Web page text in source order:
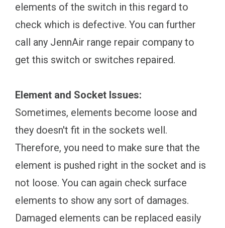
elements of the switch in this regard to
check which is defective. You can further
call any JennAir range repair company to
get this switch or switches repaired.
Element and Socket Issues:
Sometimes, elements become loose and
they doesn't fit in the sockets well.
Therefore, you need to make sure that the
element is pushed right in the socket and is
not loose. You can again check surface
elements to show any sort of damages.
Damaged elements can be replaced easily